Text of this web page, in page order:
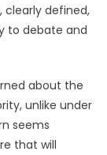
clearly defined,
to debate and
about the
unlike under
seems
that will